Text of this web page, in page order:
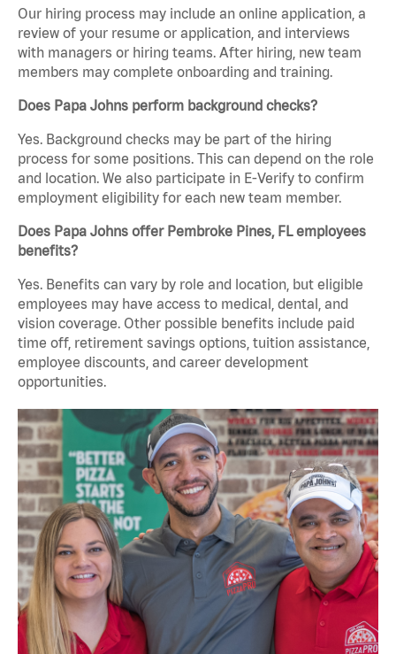
Our hiring process may include an online application, a
review of your resume or application, and interviews
with managers or hiring teams. After hiring, new team
members may complete onboarding and training.
Does Papa Johns perform background checks?
Yes. Background checks may be part of the hiring
process for some positions. This can depend on the role
and location. We also participate in E-Verify to confirm
employment eligibility for each new team member.
Does Papa Johns offer Pembroke Pines, FL employees
benefits?
Yes. Benefits can vary by role and location, but eligible
employees may have access to medical, dental, and
vision coverage. Other possible benefits include paid
time off, retirement savings options, tuition assistance,
employee discounts, and career development
opportunities.